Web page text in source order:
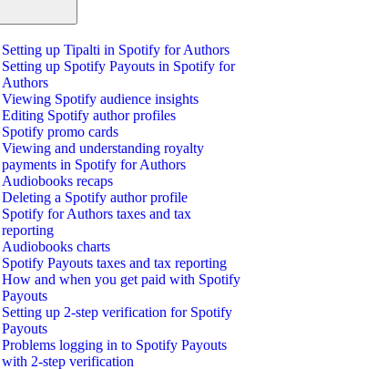
Setting up Tipalti in Spotify for Authors
Setting up Spotify Payouts in Spotify for
Authors
Viewing Spotify audience insights
Editing Spotify author profiles
Spotify promo cards
Viewing and understanding royalty
payments in Spotify for Authors
Audiobooks recaps
Deleting a Spotify author profile
Spotify for Authors taxes and tax
reporting
Audiobooks charts
Spotify Payouts taxes and tax reporting
How and when you get paid with Spotify
Payouts
Setting up 2-step verification for Spotify
Payouts
Problems logging in to Spotify Payouts
with 2-step verification